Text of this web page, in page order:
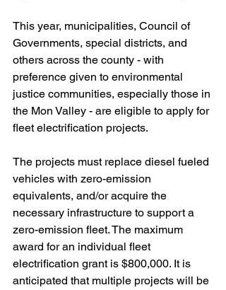
This year, municipalities, Council of
Governments, special districts, and
others across the county - with
preference given to environmental
justice communities, especially those in
the Mon Valley - are eligible to apply for
fleet electrification projects.
The projects must replace diesel fueled
vehicles with zero-emission
equivalents, and/or acquire the
necessary infrastructure to support a
zero-emission fleet. The maximum
award for an individual fleet
electrification grant is $800,000. It is
anticipated that multiple projects will be